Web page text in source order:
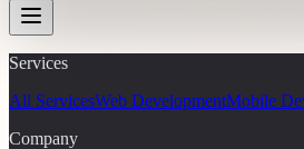
Services
All ServicesWeb DevelopmentMobile
Company